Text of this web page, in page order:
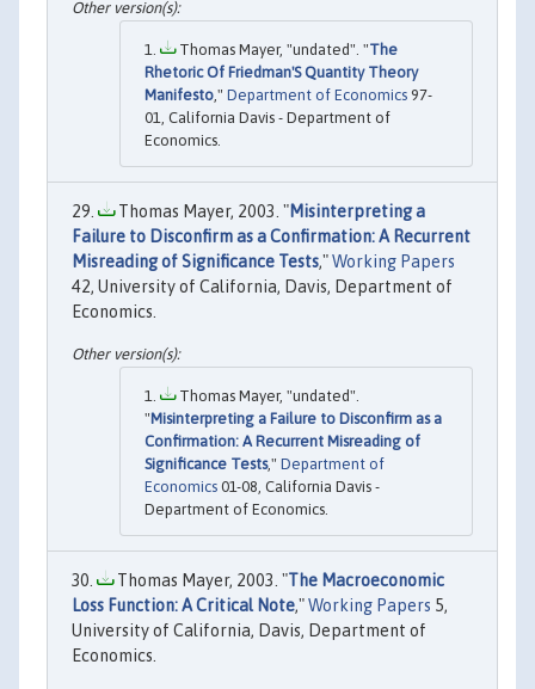
Thomas Mayer, "undated". "The
Rhetoric Of Friedman'S Quantity Theory
Manifesto ," Department of Economics 97-
01, California Davis - Department of
Economics.
Thomas Mayer, 2003. "Misinterpreting a
Failure to Disconfirm as a Confirmation: A Recurrent
Misreading of Significance Tests,"Working Papers
42, University of California, Davis, Department of
Economics.
Thomas Mayer, "undated".
"Misinterpreting a Failure to Disconfirm as a
Confirmation: A Recurrent Misreading of
Significance Tests," Department of
Economics 01-08, California Davis -
Department of Economics.
Thomas Mayer, 2003. "The Macroeconomic
Loss Function: A Critical Note,"Working Papers 5,
University of California, Davis, Department of
Economics.